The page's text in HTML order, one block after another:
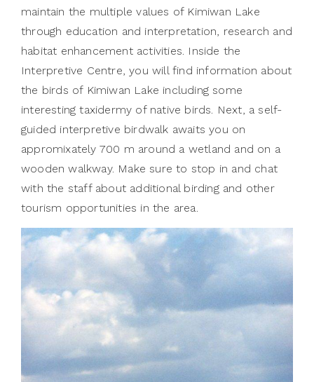
maintain the multiple values of Kimiwan Lake
through education and interpretation, research and
habitat enhancement activities. Inside the
Interpretive Centre, you will find information about
the birds of Kimiwan Lake including some
interesting taxidermy of native birds. Next, a self-
guided interpretive birdwalk awaits you on
appromixately 700 m around a wetland and on a
wooden walkway. Make sure to stop in and chat
with the staff about additional birding and other
tourism opportunities in the area.